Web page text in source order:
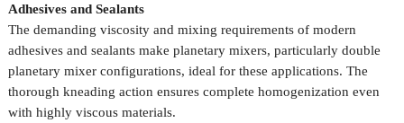
Adhesives and Sealants
The demanding viscosity and mixing requirements of modern
adhesives and sealants make planetary mixers, particularly double
planetary mixer configurations, ideal for these applications. The
thorough kneading action ensures complete homogenization even
with highly viscous materials.